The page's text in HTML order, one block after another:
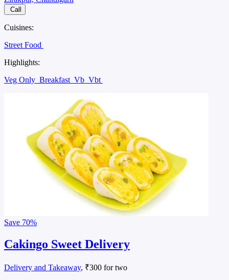
Call
Cuisines:
Street Food
Highlights:
Veg Only Breakfast Vb Vbt
Save 70%
Cakingo Sweet Delivery
Delivery and Takeaway, ₹300 for two